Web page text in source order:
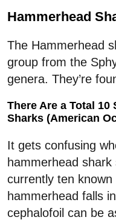
Hammerhead
The Hammerhead
group from the
genera. They’re
There Are a Total 10
Sharks (American
It gets confusing
hammerhead
currently ten known
hammerhead falls
cephalofoil can be